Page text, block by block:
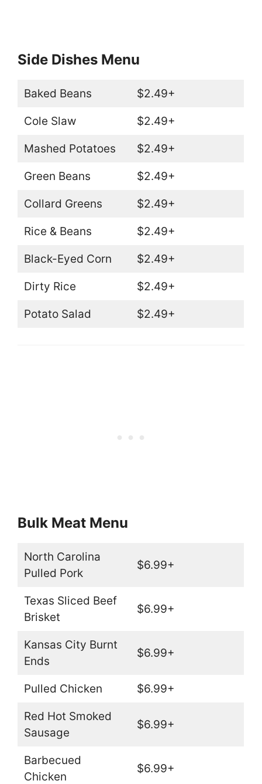
Side Dishes Menu
Baked Beans $2.49+
Cole Slaw $2.49+
Mashed Potatoes $2.49+
Green Beans $2.49+
Collard Greens $2.49+
Rice & Beans $2.49+
Black-Eyed Corn $2.49+
Dirty Rice $2.49+
Potato Salad $2.49+
Bulk Meat Menu
North Carolina
Pulled Pork
$6.99+
Texas Sliced Beef
Brisket
$6.99+
Kansas City Burnt
Ends
$6.99+
Pulled Chicken $6.99+
Red Hot Smoked
Sausage
$6.99+
Barbecued
Chicken
$6.99+